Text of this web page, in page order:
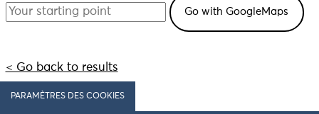
< Go back to results
PARAMÈTRES DES COOKIES